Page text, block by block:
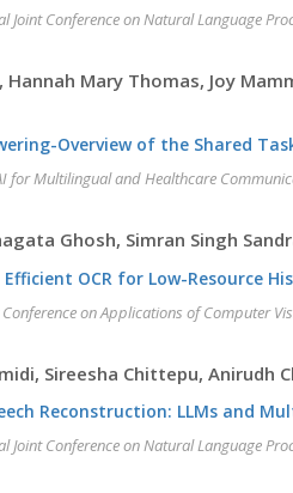
Conference on Natural Language
Mary Thomas, Joy
Overview of the Shared
for Multilingual and Healthcare
Ghosh, Simran Singh
OCR for Low-Resource
on Applications of Computer
Sireesha Chittepu, Anirudh
Reconstruction: LLMs and
Conference on Natural Language